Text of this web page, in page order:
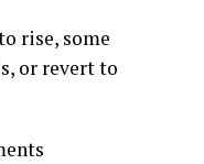
rise, some
or revert to